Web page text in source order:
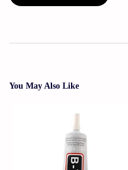
You May Also Like